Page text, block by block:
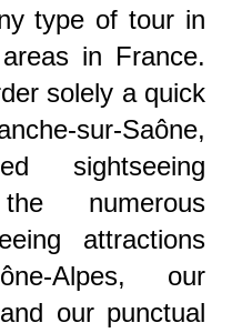
type of tour in
in France.
solely a quick
sur-Saône,
sightseeing
numerous
attractions
Alpes, our
our punctual